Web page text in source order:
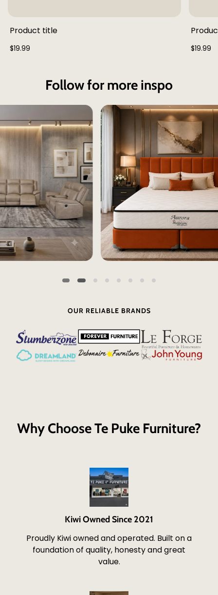
Product title
Regular
$19.99
Regular
$19.99
Follow for more inspo
OUR RELIABLE BRANDS
Why Choose Te Puke Furniture?
Kiwi Owned Since 2021
Proudly Kiwi owned and operated. Built on a
foundation of quality, honesty and great
value.